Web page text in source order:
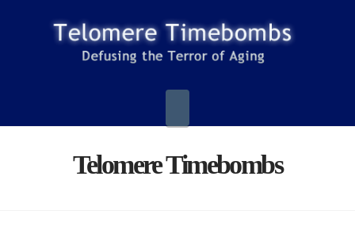
Telomere Timebombs